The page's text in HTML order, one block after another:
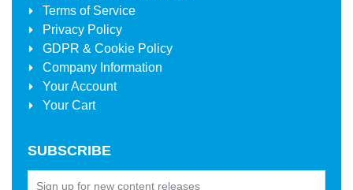
Terms of Service
Privacy Policy
GDPR & Cookie Policy
Company Information
Your Account
Your Cart
SUBSCRIBE